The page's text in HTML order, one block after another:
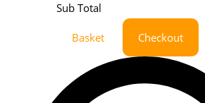
Sub Total
Basket Checkout